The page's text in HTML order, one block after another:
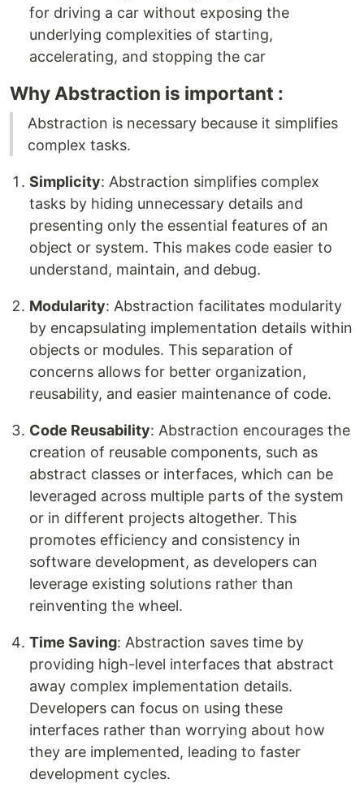
for driving a car without exposing the
underlying complexities of starting,
accelerating, and stopping the car
Why Abstraction is important :
Abstraction is necessary because it simplifies
complex tasks.
Simplicity: Abstraction simplifies complex
tasks by hiding unnecessary details and
presenting only the essential features of an
object or system. This makes code easier to
understand, maintain, and debug.
Modularity: Abstraction facilitates modularity
by encapsulating implementation details within
objects or modules. This separation of
concerns allows for better organization,
reusability, and easier maintenance of code.
Code Reusability: Abstraction encourages the
creation of reusable components, such as
abstract classes or interfaces, which can be
leveraged across multiple parts of the system
or in different projects altogether. This
promotes efficiency and consistency in
software development, as developers can
leverage existing solutions rather than
reinventing the wheel.
Time Saving: Abstraction saves time by
providing high-level interfaces that abstract
away complex implementation details.
Developers can focus on using these
interfaces rather than worrying about how
they are implemented, leading to faster
development cycles.